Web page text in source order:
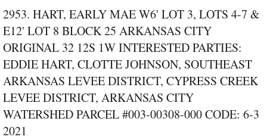
2953. HART, EARLY MAE W6' LOT 3, LOTS 4‑7 &
E12' LOT 8 BLOCK 25 ARKANSAS CITY
ORIGINAL 32 12S 1W INTERESTED PARTIES:
EDDIE HART, CLOTTE JOHNSON, SOUTHEAST
ARKANSAS LEVEE DISTRICT, CYPRESS CREEK
LEVEE DISTRICT, ARKANSAS CITY
WATERSHED PARCEL #003‑00308‑000 CODE: 6‑3
2021